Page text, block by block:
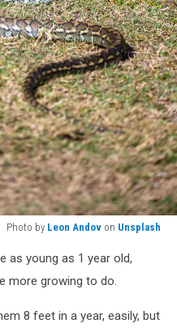
Photo by Leon Andov on Unsplash
as young as 1 year old,
more growing to do.
8 feet in a year, easily, but